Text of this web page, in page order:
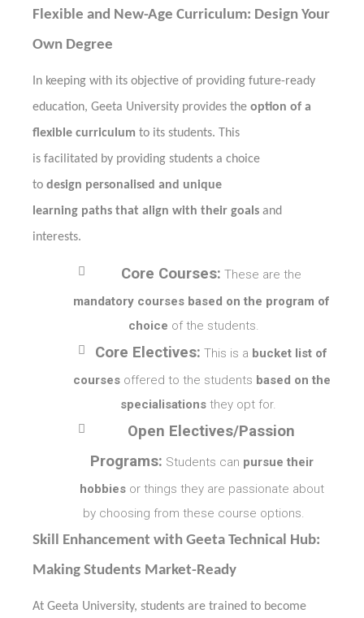
Flexible and New-Age Curriculum: Design Your
Own Degree
In keeping with its objective of providing future-ready
education, Geeta University provides the option of a
flexible curriculum to its students. This
is facilitated by providing students a choice
to design personalised and unique
learning paths that align with their goals and
interests.
 Core Courses: These are the
mandatory courses based on the program of
choice of the students.

Core Electives: This is a bucket list of
coursesoffered to the students based on the
specialisations they opt for.

Open Electives/Passion
Programs: Students can pursue their
hobbiesor things they are passionate about
by choosing from these course options.
Skill Enhancement with Geeta Technical Hub:
Making Students Market-Ready
At Geeta University, students are trained to become